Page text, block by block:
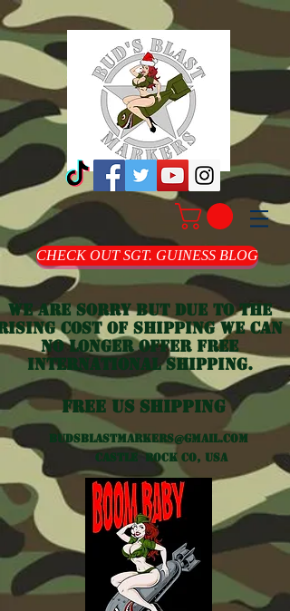
CHECK OUT SGT. GUINESS BLOG
we are sorry but due to the
cost of shipping we can
no longer offer free
international shipping.
Free US shipping
Budsblastmarkers@gmail.com
Castle Rock CO, USA